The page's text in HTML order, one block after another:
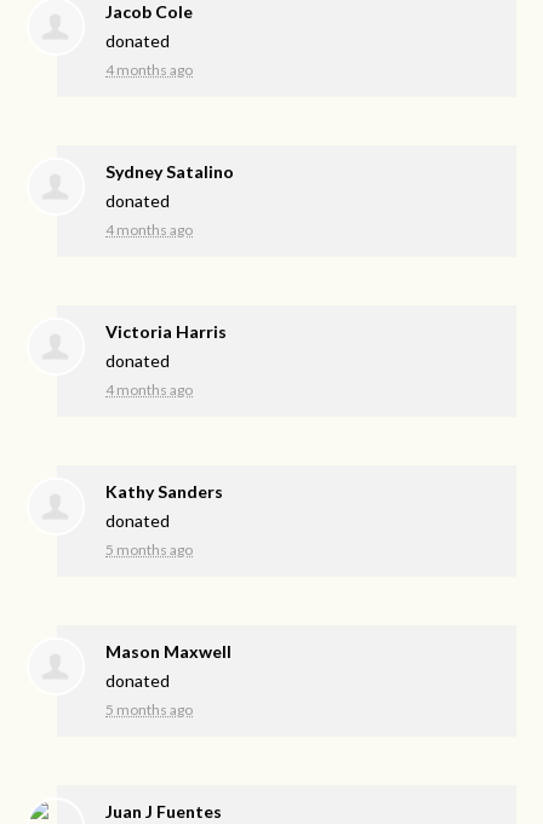
Jacob Cole
donated
4 months ago
Sydney Satalino
donated
4 months ago
Victoria Harris
donated
4 months ago
Kathy Sanders
donated
5 months ago
Mason Maxwell
donated
5 months ago
Juan J Fuentes